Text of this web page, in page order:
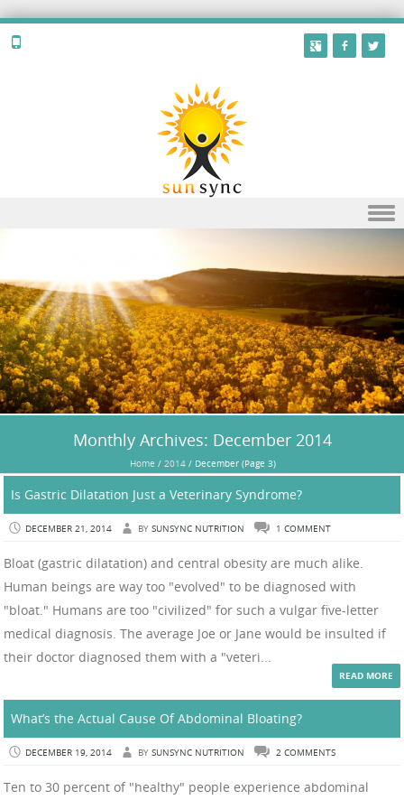
Monthly Archives: December 2014
Home / 2014/ December(Page 3)
Is Gastric Dilatation Just a Veterinary Syndrome?
DECEMBER 21, 2014 BY SUNSYNC NUTRITION 1 COMMENT
Bloat (gastric dilatation) and central obesity are much alike.
Human beings are way too "evolved" to be diagnosed with
"bloat." Humans are too "civilized" for such a vulgar five-letter
medical diagnosis. The average Joe or Jane would be insulted if
their doctor diagnosed them with a "veteri...
READ MORE
What’s the Actual Cause Of Abdominal Bloating?
DECEMBER 19, 2014 BY SUNSYNC NUTRITION 2 COMMENTS
Ten to 30 percent of "healthy" people experience abdominal